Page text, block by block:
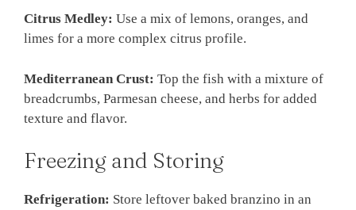
Citrus Medley: Use a mix of lemons, oranges, and
limes for a more complex citrus profile.
Mediterranean Crust: Top the fish with a mixture of
breadcrumbs, Parmesan cheese, and herbs for added
texture and flavor.
Freezing and Storing
Refrigeration: Store leftover baked branzino in an